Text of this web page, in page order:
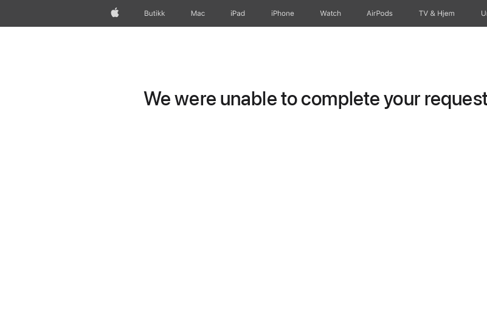
AppleButikk Mac iPad iPhone Watch AirPods TV og Hjem
We were unable to complete your